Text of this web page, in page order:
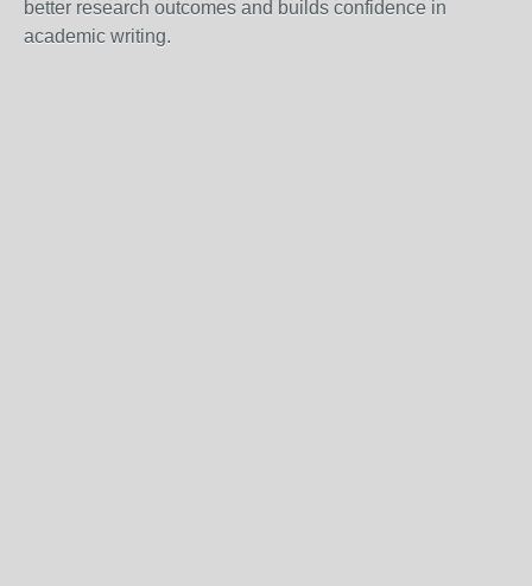
better research outcomes and builds confidence in
academic writing.